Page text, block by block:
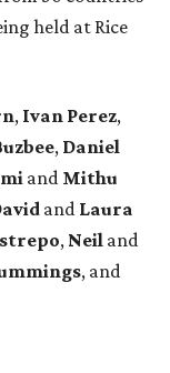
held at Rice
, Ivan Perez,
, Daniel
and Mithu
and Laura
, Neil and
, and